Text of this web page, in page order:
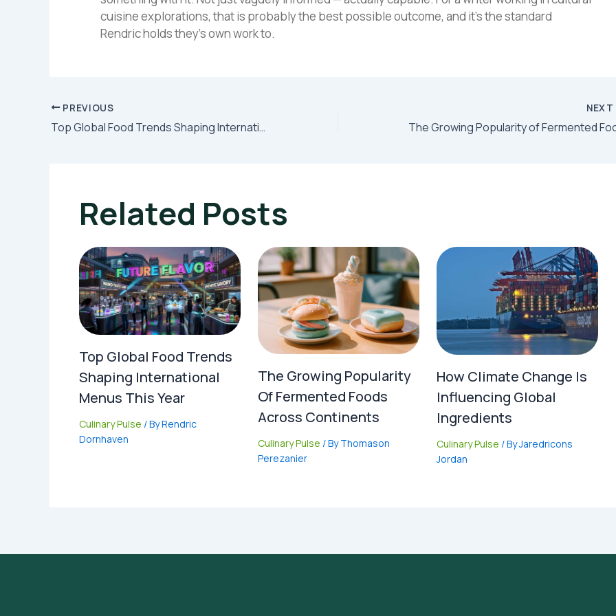
cuisine explorations, that is probably the best possible outcome, and it's the standard
Rendric holds they's own work to.
PREVIOUS
Top Global Food Trends Shaping International Menus This Year
NEXT
Related Posts
Top Global Food Trends
Shaping International
Menus This Year
Culinary Pulse / ByRendric
Dornhaven
The Growing Popularity
Of Fermented Foods
Across Continents
Culinary Pulse / ByThomason
Perezanier
How Climate Change Is
Influencing Global
Ingredients
Culinary Pulse / ByJaredricons
Jordan